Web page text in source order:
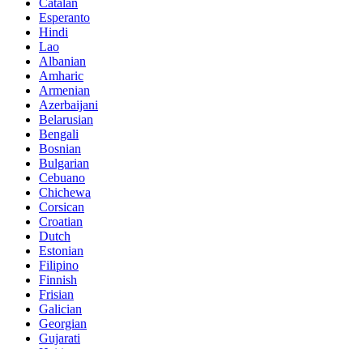
Esperanto
Hindi
Lao
Albanian
Amharic
Armenian
Azerbaijani
Belarusian
Bengali
Bosnian
Bulgarian
Cebuano
Chichewa
Corsican
Croatian
Dutch
Estonian
Filipino
Finnish
Frisian
Galician
Georgian
Gujarati